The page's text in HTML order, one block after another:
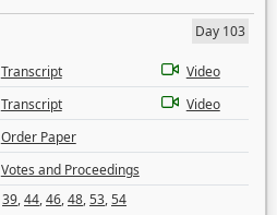
Day 103
Transcript
Video
Transcript
Video
Order Paper
Votes and Proceedings
39,44,46,48,53,54